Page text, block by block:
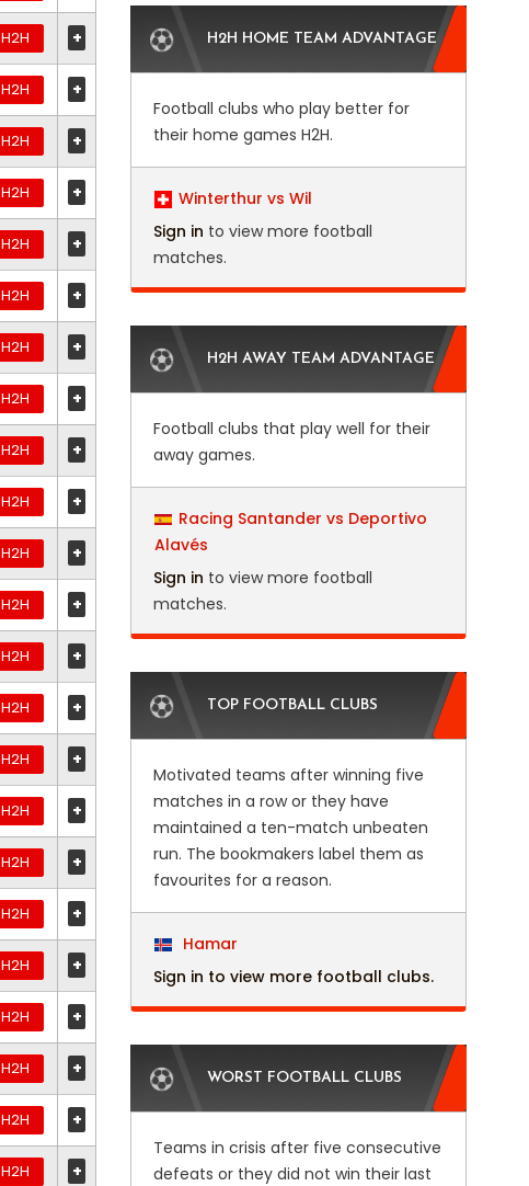
H2H +
H2H +
H2H +
H2H +
H2H +
H2H +
H2H +
H2H +
H2H +
H2H +
H2H +
H2H +
H2H +
H2H +
H2H +
H2H +
H2H +
H2H +
H2H +
H2H +
H2H +
H2H +
H2H +
H2H HOME TEAM ADVANTAGE
Football clubs who play better for
their home games H2H.
Winterthur vs Wil
Sign in to view more football
matches.
H2H AWAY TEAM ADVANTAGE
Football clubs that play well for their
away games.
Racing Santander vs Deportivo
Alavés
Sign in to view more football
matches.
TOP FOOTBALL CLUBS
Motivated teams after winning five
matches in a row or they have
maintained a ten-match unbeaten
run. The bookmakers label them as
favourites for a reason.
Hamar
Sign in to view more football clubs.
WORST FOOTBALL CLUBS
Teams in crisis after five consecutive
defeats or they did not win their last